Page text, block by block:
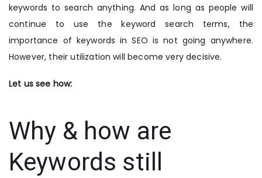
keywords to search anything. And as long as people will
continue to use the keyword search terms, the
importance of keywords in SEO is not going anywhere.
However, their utilization will become very decisive.
Let us see how:
Why & how are
Keywords still